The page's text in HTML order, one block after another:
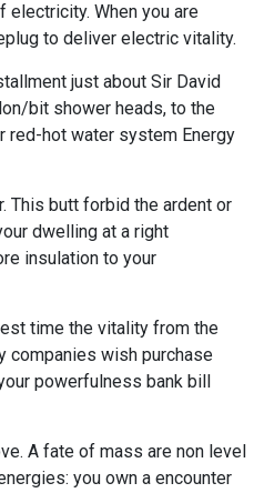
electricity. When you are
to deliver electric vitality.
just about Sir David
bit shower heads, to the
red-hot water system Energy
This butt forbid the ardent or
dwelling at a right
insulation to your
time the vitality from the
companies wish purchase
powerfulness bank bill
A fate of mass are non level
you own a encounter